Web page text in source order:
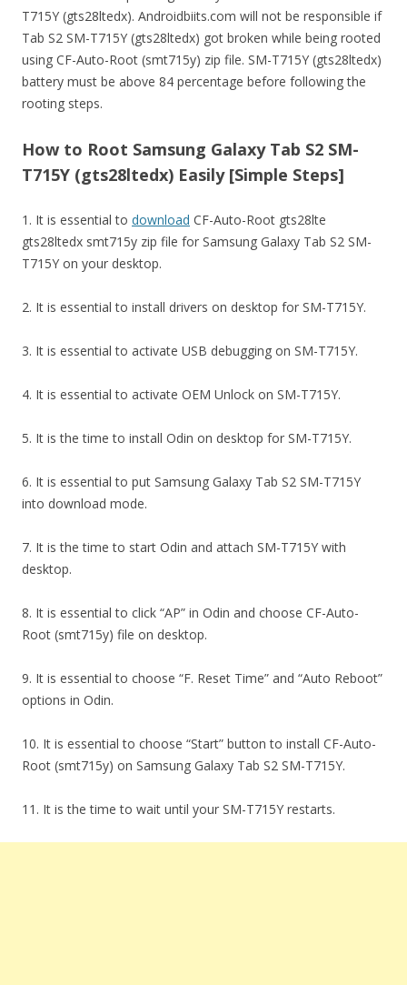
T715Y (gts28ltedx). Androidbiits.com will not be responsible if
Tab S2 SM-T715Y (gts28ltedx) got broken while being rooted
using CF-Auto-Root (smt715y) zip file. SM-T715Y (gts28ltedx)
battery must be above 84 percentage before following the
rooting steps.
How to Root Samsung Galaxy Tab S2 SM-
T715Y (gts28ltedx) Easily [Simple Steps]
1. It is essential to download CF-Auto-Root gts28lte
gts28ltedx smt715y zip file for Samsung Galaxy Tab S2 SM-
T715Y on your desktop.
2. It is essential to install drivers on desktop for SM-T715Y.
3. It is essential to activate USB debugging on SM-T715Y.
4. It is essential to activate OEM Unlock on SM-T715Y.
5. It is the time to install Odin on desktop for SM-T715Y.
6. It is essential to put Samsung Galaxy Tab S2 SM-T715Y
into download mode.
7. It is the time to start Odin and attach SM-T715Y with
desktop.
8. It is essential to click “AP” in Odin and choose CF-Auto-
Root (smt715y) file on desktop.
9. It is essential to choose “F. Reset Time” and “Auto Reboot”
options in Odin.
10. It is essential to choose “Start” button to install CF-Auto-
Root (smt715y) on Samsung Galaxy Tab S2 SM-T715Y.
11. It is the time to wait until your SM-T715Y restarts.